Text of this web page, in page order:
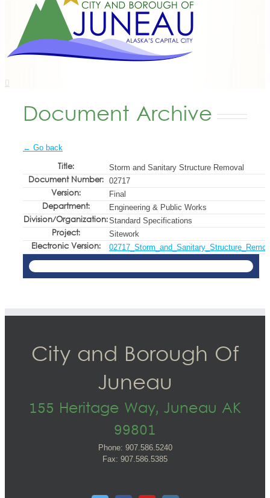
Document Archive
← Go back
Title: Storm and Sanitary Structure Removal
Document Number: 02717
Version: Final
Department: Engineering & Public Works
Division/Organization:Standard Specifications
Project: Sitework
Electronic Version:
City and Borough Of
Juneau
155 Heritage Way, Juneau AK
99801
Phone: 907.586.5240
Fax: 907.586.5385